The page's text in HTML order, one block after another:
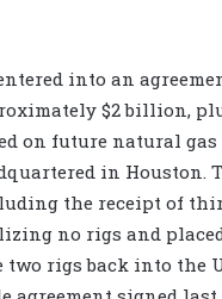
into an
$2 billion,
on future natural gas
in Houston.
the receipt of
no rigs and
two rigs back into